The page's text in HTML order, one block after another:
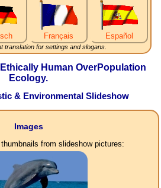
Français Español
translation for settings and slogans.
Human OverPopulation
Ecology.
& Environmental Slideshow
Images
from slideshow pictures: